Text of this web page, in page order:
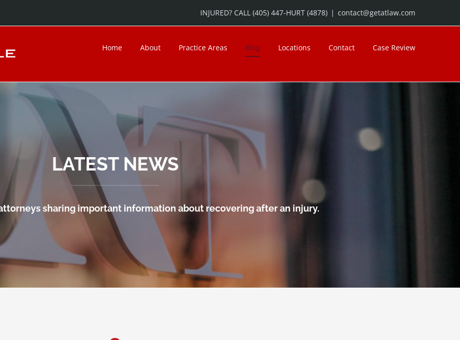
INJURED? CALL (405) 447-HURT (4878) | contact@getatlaw.com
Home About Practice Areas Blog Locations Contact Case Review
LATEST NEWS
sharing important information about recovering after an injury.